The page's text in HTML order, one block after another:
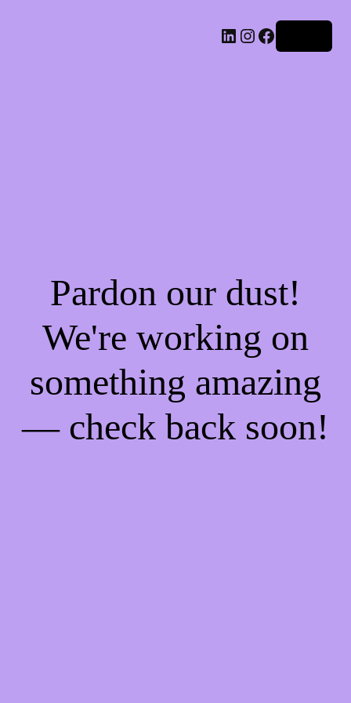
LinkedIn
Instagram
Facebook
Pardon our dust!
We're working on
something amazing
— check back soon!